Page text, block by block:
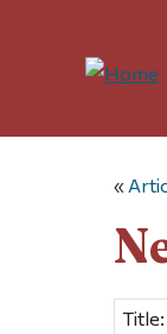
«
Title: